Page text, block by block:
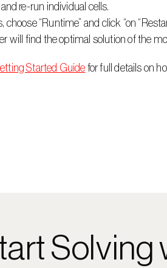
re-run individual cells.
“Runtime” and click “on
will find the optimal solution of the
Started Guide for full details on
Solving